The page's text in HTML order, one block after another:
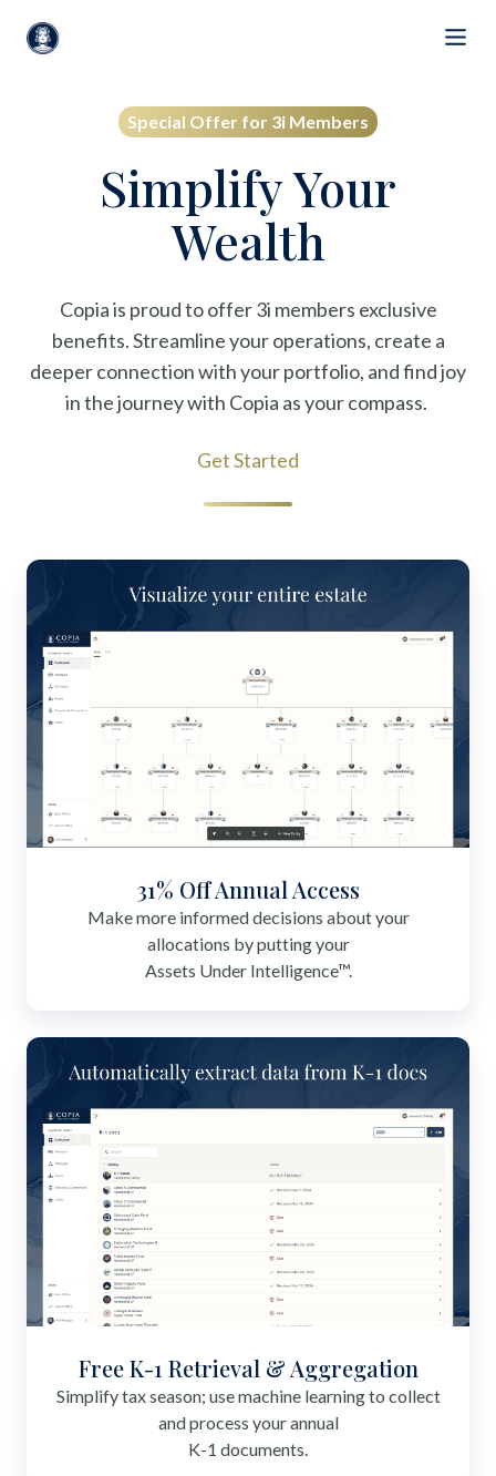
Special Offer for 3i Members
Simplify Your
Wealth
Copia is proud to offer 3i members exclusive
benefits. Streamline your operations, create a
deeper connection with your portfolio, and find joy
in the journey with Copia as your compass.
Get Started
31% Off Annual Access
Make more informed decisions about your
allocations by putting your
Assets Under Intelligence™.
Free K-1 Retrieval & Aggregation
Simplify tax season; use machine learning to collect
and process your annual
K-1 documents.